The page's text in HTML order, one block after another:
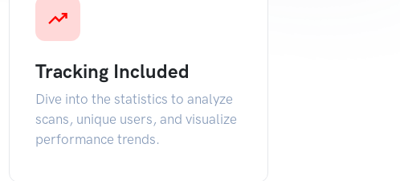
Tracking Included
Dive into the statistics to analyze
scans, unique users, and visualize
performance trends.